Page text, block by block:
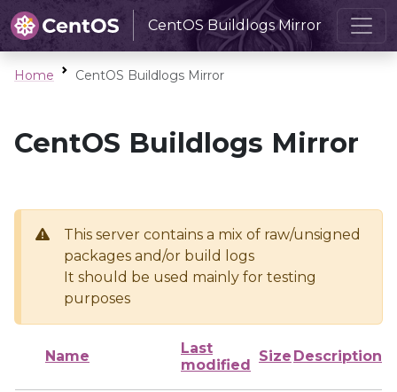
CentOS Buildlogs Mirror
Home CentOS Buildlogs Mirror
CentOS Buildlogs Mirror
This server contains a mix of raw/unsigned
packages and/or build logs
It should be used mainly for testing
purposes
Name
Last
modified
Size Description